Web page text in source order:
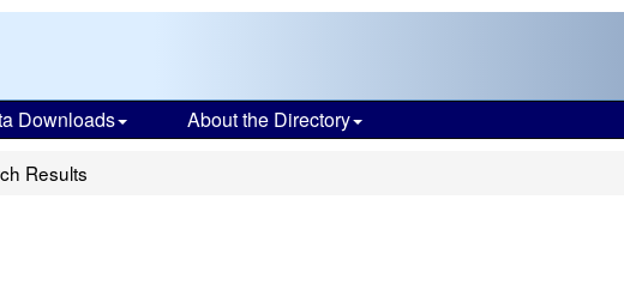
Downloads About the Directory
Results